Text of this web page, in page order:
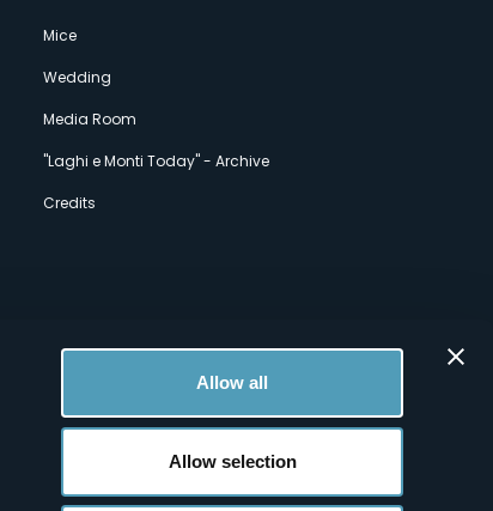
Allow all
Allow selection
Mice
Wedding
Media Room
"Laghi e Monti Today" - Archive
Credits